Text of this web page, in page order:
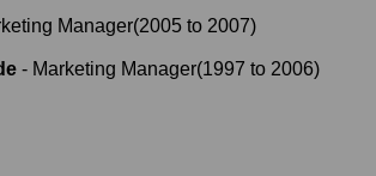
Manager(2005 to 2007)
- Marketing Manager(1997 to 2006)